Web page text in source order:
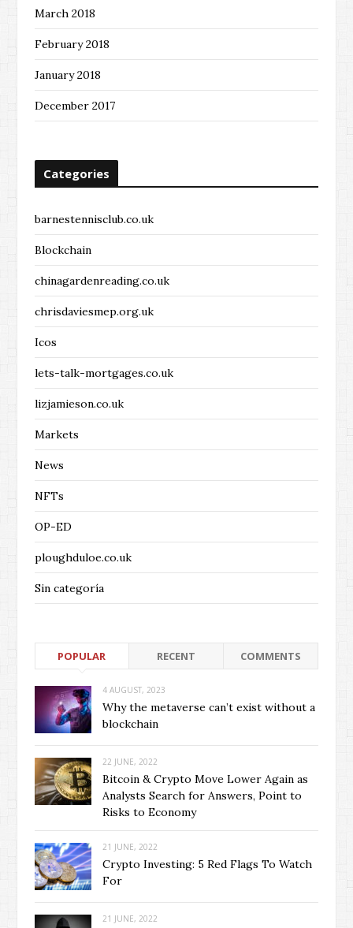
March 2018
February 2018
January 2018
December 2017
Categories
barnestennisclub.co.uk
Blockchain
chinagardenreading.co.uk
chrisdaviesmep.org.uk
Icos
lets-talk-mortgages.co.uk
lizjamieson.co.uk
Markets
News
NFTs
OP-ED
ploughduloe.co.uk
Sin categoría
POPULAR RECENT COMMENTS
4 AUGUST, 2023
Why the metaverse can’t exist without a
blockchain
22 JUNE, 2022
Bitcoin & Crypto Move Lower Again as
Analysts Search for Answers, Point to
Risks to Economy
21 JUNE, 2022
Crypto Investing: 5 Red Flags To Watch
For
21 JUNE, 2022